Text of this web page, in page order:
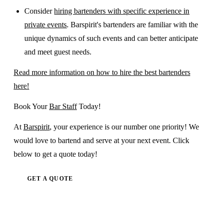
Considerhiring bartenders with specific experience in
private events. Barspirit's bartenders are familiar with the
unique dynamics of such events and can better anticipate
and meet guest needs.
Read more information on how to hire the best bartenders
here!
Book YourBar StaffToday!
At Barspirit, your experience is our number one priority! We
would love to bartend and serve at your next event. Click
below to get a quote today!
GET A QUOTE